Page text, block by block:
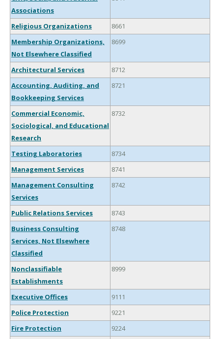
Associations
Religious Organizations
8661
Membership Organizations,
Not Elsewhere Classified
8699
Architectural Services
8712
Accounting, Auditing, and
Bookkeeping Services
8721
Commercial Economic,
Sociological, and Educational
Research
8732
Testing Laboratories
8734
Management Services
8741
Management Consulting
Services
8742
Public Relations Services
8743
Business Consulting
Services, Not Elsewhere
Classified
8748
Nonclassifiable
Establishments
8999
Executive Offices
9111
Police Protection
9221
Fire Protection
9224